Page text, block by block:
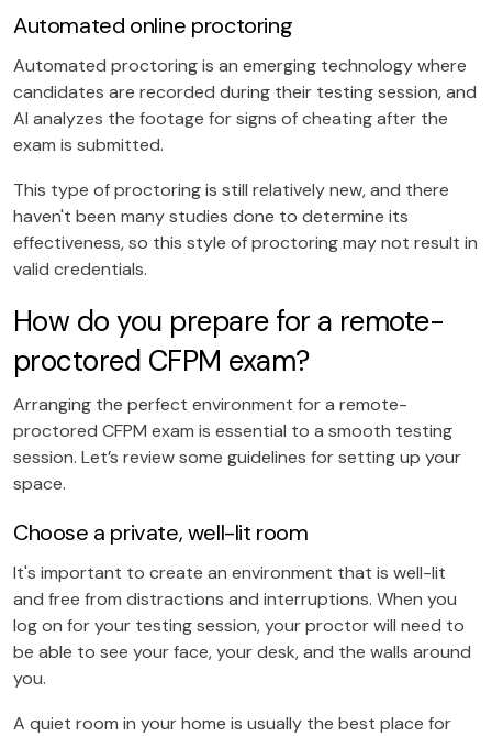
Automated online proctoring
Automated proctoring is an emerging technology where
candidates are recorded during their testing session, and
AI analyzes the footage for signs of cheating after the
exam is submitted.
This type of proctoring is still relatively new, and there
haven't been many studies done to determine its
effectiveness, so this style of proctoring may not result in
valid credentials.
How do you prepare for a remote-
proctored CFPM exam?
Arranging the perfect environment for a remote-
proctored CFPM exam is essential to a smooth testing
session. Let’s review some guidelines for setting up your
space.
Choose a private, well-lit room
It's important to create an environment that is well-lit
and free from distractions and interruptions. When you
log on for your testing session, your proctor will need to
be able to see your face, your desk, and the walls around
you.
A quiet room in your home is usually the best place for